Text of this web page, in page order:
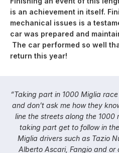
is an achievement in itself.
mechanical issues is a
car was prepared and
The car performed so well
return this year!
“Taking part in 1000 Miglia
and don’t ask me how they
line the streets along the 1000
taking part get to follow in
Miglia drivers such as Tazio
Alberto Ascari, Fangio and or